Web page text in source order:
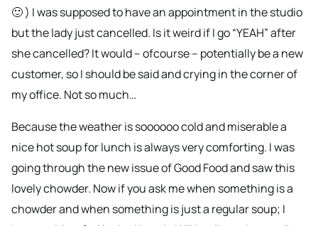
🙂 ) I was supposed to have an appointment in the studio
but the lady just cancelled. Is it weird if I go “YEAH” after
she cancelled? It would – ofcourse – potentially be a new
customer, so I should be said and crying in the corner of
my office. Not so much…
Because the weather is soooooo cold and miserable a
nice hot soup for lunch is always very comforting. I was
going through the new issue of Good Food and saw this
lovely chowder. Now if you ask me when something is a
chowder and when something is just a regular soup; I